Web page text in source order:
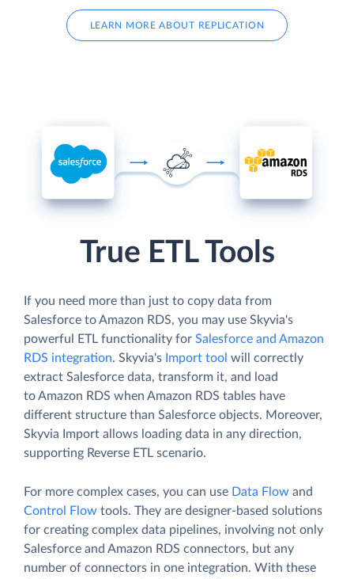
LEARN MORE ABOUT REPLICATION
True ETL Tools
If you need more than just to copy data from
Salesforce to Amazon RDS, you may use Skyvia's
powerful ETL functionality for Salesforce and Amazon
RDS integration. Skyvia's Import tool will correctly
extract Salesforce data, transform it, and load
to Amazon RDS when Amazon RDS tables have
different structure than Salesforce objects. Moreover,
Skyvia Import allows loading data in any direction,
supporting Reverse ETL scenario.
For more complex cases, you can use Data Flow and
Control Flow tools. They are designer-based solutions
for creating complex data pipelines, involving not only
Salesforce and Amazon RDS connectors, but any
number of connectors in one integration. With these